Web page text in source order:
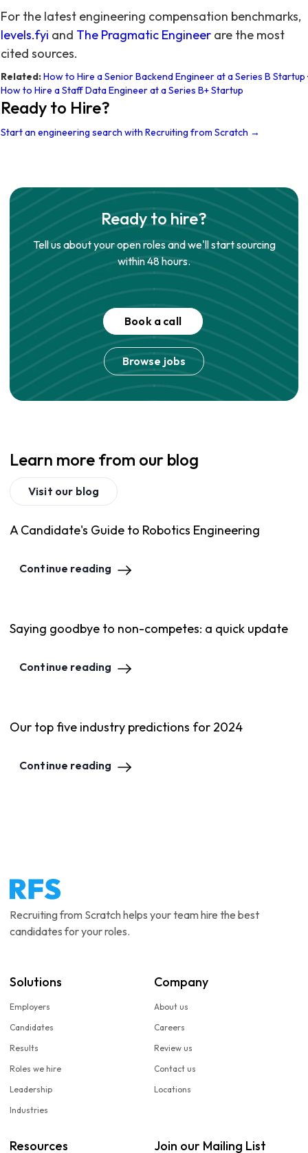
For the latest engineering compensation benchmarks,
levels.fyi and The Pragmatic Engineerare the most
cited sources.
Related:How to Hire a Senior Backend Engineer at a Series B Startup ·
How to Hire a Staff Data Engineer at a Series B+ Startup
Ready to Hire?
Start an engineering search with Recruiting from Scratch →
Ready to hire?
Tell us about your open roles and we'll start sourcing
within 48 hours.
Book a call
Browse jobs
Learn more from our blog
Visit our blog
A Candidate's Guide to Robotics Engineering
Continue reading
Saying goodbye to non-competes: a quick update
Continue reading
Our top five industry predictions for 2024
Continue reading
Recruiting from Scratch helps your team hire the best
candidates for your roles.
Solutions
Employers
Candidates
Results
Roles we hire
Leadership
Industries
Company
About us
Careers
Review us
Contact us
Locations
Resources Join our Mailing List